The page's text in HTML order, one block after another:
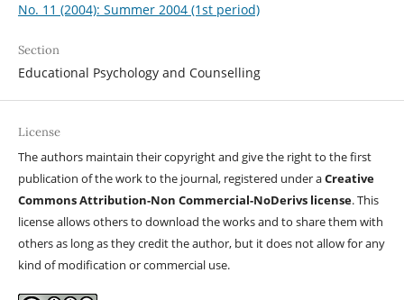
No. 11 (2004): Summer 2004 (1st period)
Section
Educational Psychology and Counselling
License
The authors maintain their copyright and give the right to the first
publication of the work to the journal, registered under aCreative
Commons Attribution-Non Commercial-NoDerivs license. This
license allows others to download the works and to share them with
others as long as they credit the author, but it does not allow for any
kind of modification or commercial use.